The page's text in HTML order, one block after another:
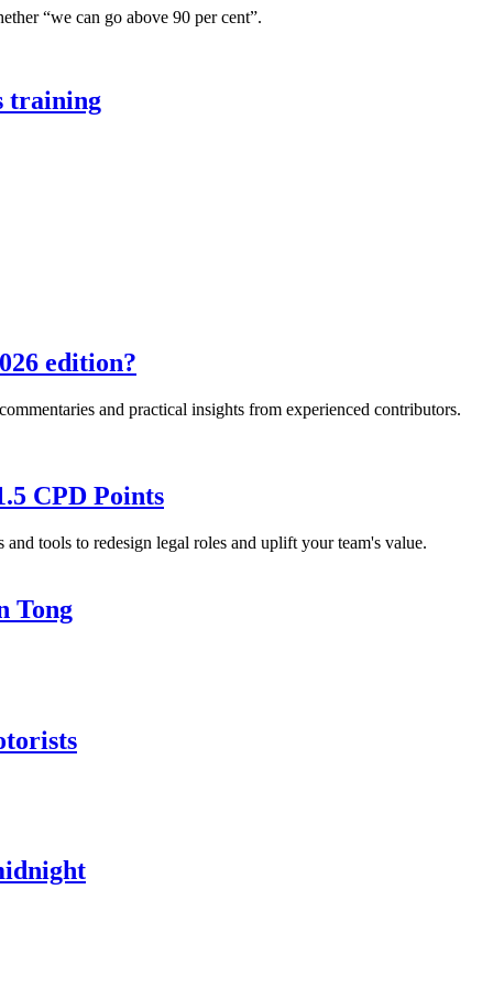
“we can go above 90 per cent”.
training
edition?
and practical insights from experienced contributors.
CPD Points
tools to redesign legal roles and uplift your team's value.
Tong